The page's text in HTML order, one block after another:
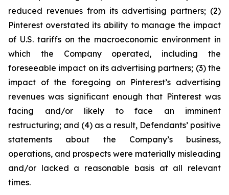
reduced revenues from its advertising partners; (2)
Pinterest overstated its ability to manage the impact
of U.S. tariffs on the macroeconomic environment in
which the Company operated, including the
foreseeable impact on its advertising partners; (3) the
impact of the foregoing on Pinterest’s advertising
revenues was significant enough that Pinterest was
facing and/or likely to face an imminent
restructuring; and (4) as a result, Defendants’ positive
statements about the Company’s business,
operations, and prospects were materially misleading
and/or lacked a reasonable basis at all relevant
times.